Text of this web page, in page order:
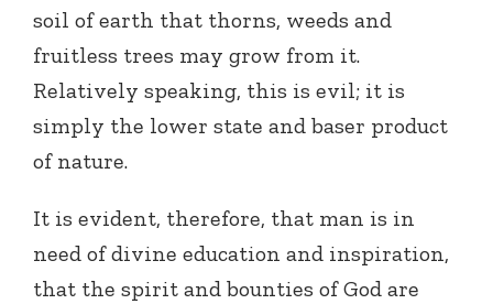
soil of earth that thorns, weeds and
fruitless trees may grow from it.
Relatively speaking, this is evil; it is
simply the lower state and baser product
of nature.
It is evident, therefore, that man is in
need of divine education and inspiration,
that the spirit and bounties of God are